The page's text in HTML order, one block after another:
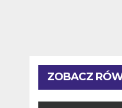
ZOBACZ